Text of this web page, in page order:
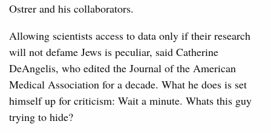
Ostrer and his collaborators.
Allowing scientists access to data only if their research
will not defame Jews is peculiar, said Catherine
DeAngelis, who edited the Journal of the American
Medical Association for a decade. What he does is set
himself up for criticism: Wait a minute. Whats this guy
trying to hide?